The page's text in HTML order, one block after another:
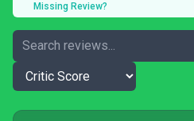
Missing Review?